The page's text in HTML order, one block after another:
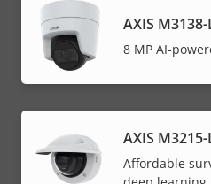
AXIS
8 MP AI-
AXIS
Affordable